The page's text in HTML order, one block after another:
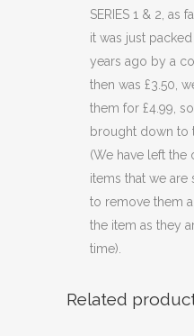
SERIES 1 & 2, as
it was just
years ago by a
then was £3.50,
them for £4.99,
brought down to
(We have left the
items that we
to remove them
the item as they
time).
Related